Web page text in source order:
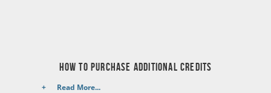
HOW TO PURCHASE ADDITIONAL CREDITS
Read More...